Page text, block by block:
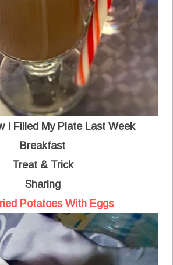
I Filled My Plate Last Week
Breakfast
Treat & Trick
Sharing
Potatoes With Eggs